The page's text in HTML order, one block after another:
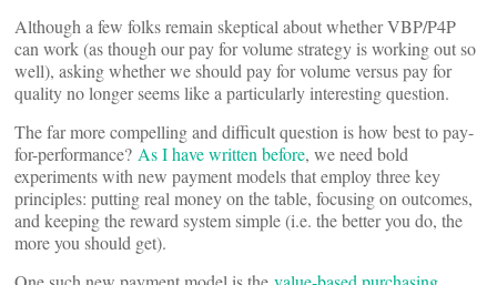
Although a few folks remain skeptical about whether VBP/P4P
can work (as though our pay for volume strategy is working out so
well), asking whether we should pay for volume versus pay for
quality no longer seems like a particularly interesting question.
The far more compelling and difficult question is how best to pay-
for-performance? As I have written before, we need bold
experiments with new payment models that employ three key
principles: putting real money on the table, focusing on outcomes,
and keeping the reward system simple (i.e. the better you do, the
more you should get).